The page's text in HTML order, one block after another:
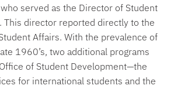
served as the Director of Student
This director reported directly to the
Affairs. With the prevalence of
1960’s, two additional programs
of Student Development—the
for international students and the